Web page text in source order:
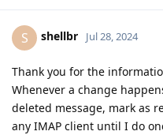
S shellbr Jul 28, 2024
Thank you for the
Whenever a change
deleted message, mark as
any IMAP client until I do